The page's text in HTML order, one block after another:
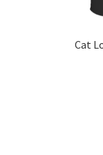
Cat